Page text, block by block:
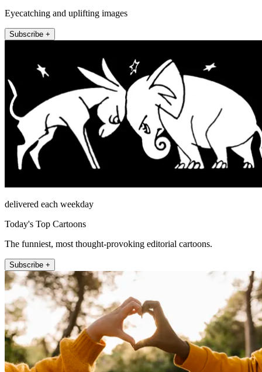
Eyecatching and uplifting images
Subscribe +
delivered each weekday
Today's Top Cartoons
The funniest, most thought-provoking editorial cartoons.
Subscribe +